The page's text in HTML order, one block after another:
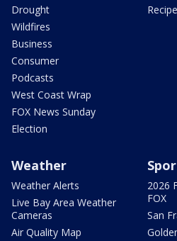
Drought
Wildfires
Business
Consumer
Podcasts
West Coast Wrap
FOX News Sunday
Election
Weather
Weather Alerts
Live Bay Area Weather
Cameras
Air Quality Map
2026
FOX
San